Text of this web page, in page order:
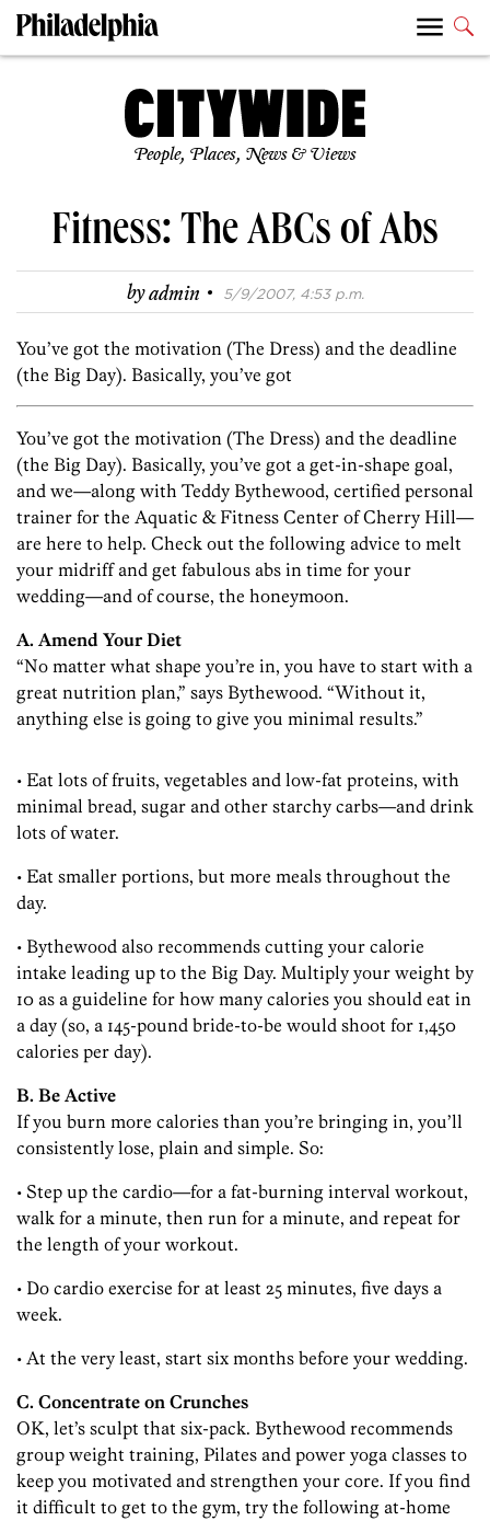
People, Places, News & Views
Fitness: The ABCs of Abs
byadmin · 5/9/2007, 4:53 p.m.
You’ve got the motivation (The Dress) and the deadline
(the Big Day). Basically, you’ve got
You’ve got the motivation (The Dress) and the deadline
(the Big Day). Basically, you’ve got a get-in-shape goal,
and we—along with Teddy Bythewood, certified personal
trainer for the Aquatic & Fitness Center of Cherry Hill—
are here to help. Check out the following advice to melt
your midriff and get fabulous abs in time for your
wedding—and of course, the honeymoon.
A. Amend Your Diet
“No matter what shape you’re in, you have to start with a
great nutrition plan,” says Bythewood. “Without it,
anything else is going to give you minimal results.”
• Eat lots of fruits, vegetables and low-fat proteins, with
minimal bread, sugar and other starchy carbs—and drink
lots of water.
• Eat smaller portions, but more meals throughout the
day.
• Bythewood also recommends cutting your calorie
intake leading up to the Big Day. Multiply your weight by
10 as a guideline for how many calories you should eat in
a day (so, a 145-pound bride-to-be would shoot for 1,450
calories per day).
B. Be Active
If you burn more calories than you’re bringing in, you’ll
consistently lose, plain and simple. So:
• Step up the cardio—for a fat-burning interval workout,
walk for a minute, then run for a minute, and repeat for
the length of your workout.
• Do cardio exercise for at least 25 minutes, five days a
week.
• At the very least, start six months before your wedding.
C. Concentrate on Crunches
OK, let’s sculpt that six-pack. Bythewood recommends
group weight training, Pilates and power yoga classes to
keep you motivated and strengthen your core. If you find
it difficult to get to the gym, try the following at-home